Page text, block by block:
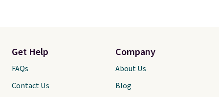
Get Help
FAQs
Contact Us
Company
About Us
Blog